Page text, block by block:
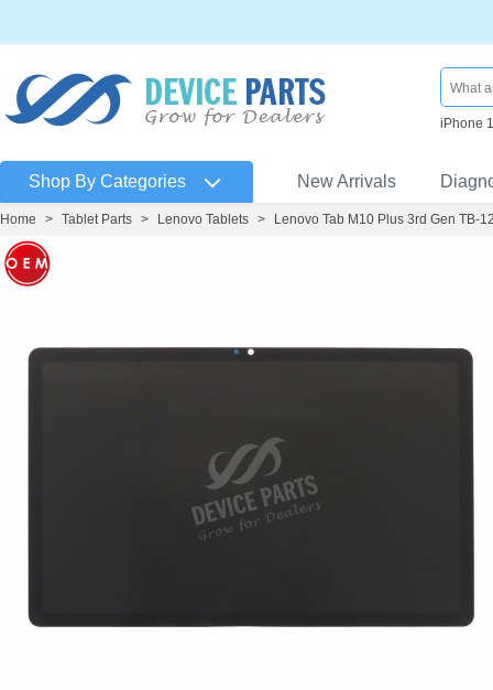
iPhone
Shop By Categories New Arrivals
Home > Tablet Parts > Lenovo Tablets > Lenovo Tab M10 Plus 3rd Gen TB-